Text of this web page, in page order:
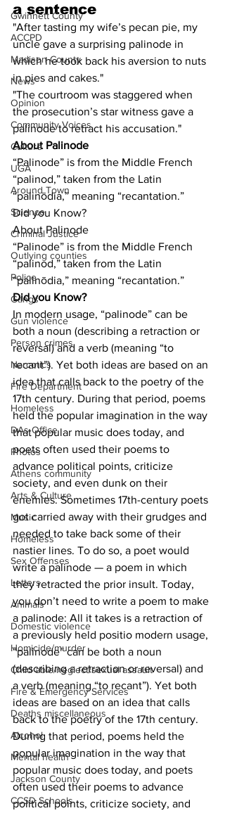
Gwinnett County
ACCPD
Madison County
News
Opinion
Community Voices
Culture
UGA
Around Town
Science
Criminal Justice
Outlying counties
Police
Gangs
Gun violence
Person crimes
Narcotics
Fire Department
Homeless
DAs Office
Photos
Athens community
Arts & Culture
Music
Homeless
Sex Offenses
Letters
Animals
Domestic violence
Homicide/murder
Child able/neglect/sexual assault
Fire & Emergency Services
Deaths miscellaneous
Alcohol
Mental health
Jackson County
CCSD Schools
a sentence
"After tasting my wife’s pecan pie, my
uncle gave a surprising palinode in
which he took back his aversion to nuts
in pies and cakes."
"The courtroom was staggered when
the prosecution’s star witness gave a
palinode to retract his accusation."
About Palinode
“Palinode” is from the Middle French
“palinod,” taken from the Latin
“palinōdia,” meaning “recantation.”
Did you Know?
About Palinode
“Palinode” is from the Middle French
“palinod,” taken from the Latin
“palinōdia,” meaning “recantation.”
Did you Know?
In modern usage, “palinode” can be
both a noun (describing a retraction or
reversal) and a verb (meaning “to
recant”). Yet both ideas are based on an
idea that calls back to the poetry of the
17th century. During that period, poems
held the popular imagination in the way
that popular music does today, and
poets often used their poems to
advance political points, criticize
society, and even dunk on their
enemies. Sometimes 17th-century poets
got carried away with their grudges and
needed to take back some of their
nastier lines. To do so, a poet would
write a palinode — a poem in which
they retracted the prior insult. Today,
you don’t need to write a poem to make
a palinode: All it takes is a retraction of
a previously held positio modern usage,
“palinode” can be both a noun
(describing a retraction or reversal) and
a verb (meaning “to recant”). Yet both
ideas are based on an idea that calls
back to the poetry of the 17th century.
During that period, poems held the
popular imagination in the way that
popular music does today, and poets
often used their poems to advance
political points, criticize society, and